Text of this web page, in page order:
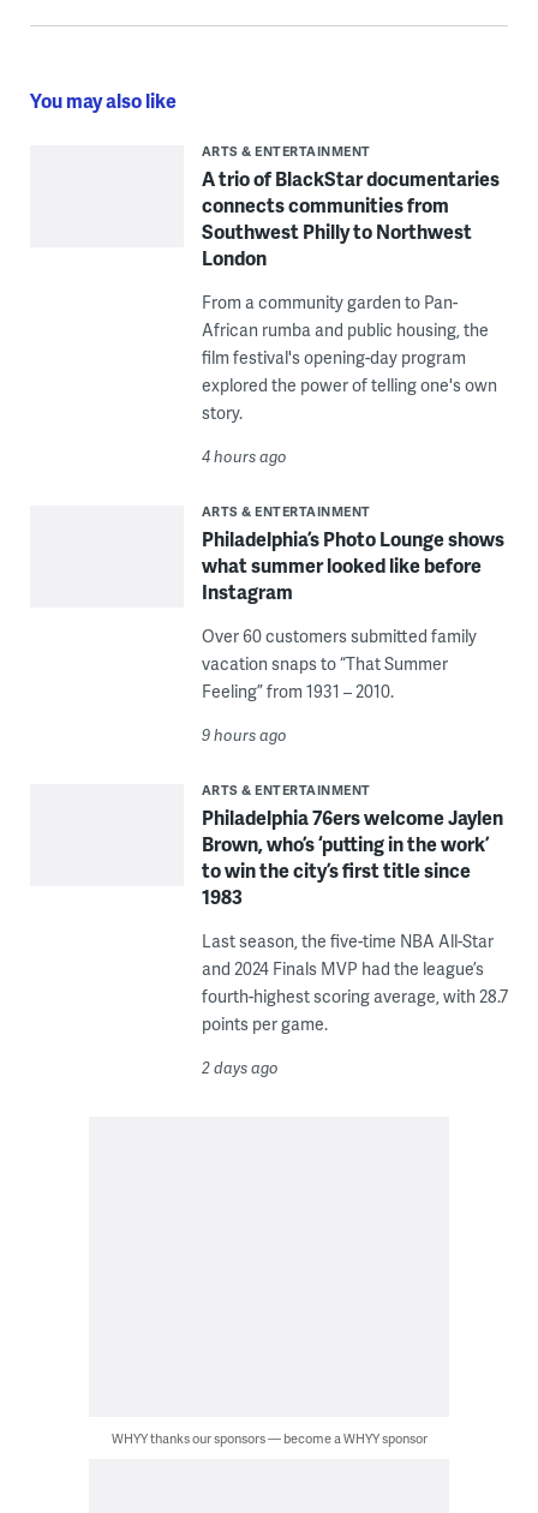
You may also like
ARTS & ENTERTAINMENT
A trio of BlackStar documentaries
connects communities from
Southwest Philly to Northwest
London
From a community garden to Pan-
African rumba and public housing, the
film festival's opening-day program
explored the power of telling one's own
story.
4 hours ago
ARTS & ENTERTAINMENT
Philadelphia’s Photo Lounge shows
what summer looked like before
Instagram
Over 60 customers submitted family
vacation snaps to “That Summer
Feeling” from 1931 – 2010.
9 hours ago
ARTS & ENTERTAINMENT
Philadelphia 76ers welcome Jaylen
Brown, who’s ‘putting in the work’
to win the city’s first title since
1983
Last season, the five-time NBA All-Star
and 2024 Finals MVP had the league’s
fourth-highest scoring average, with 28.7
points per game.
2 days ago
WHYY thanks our sponsors — become a WHYY sponsor